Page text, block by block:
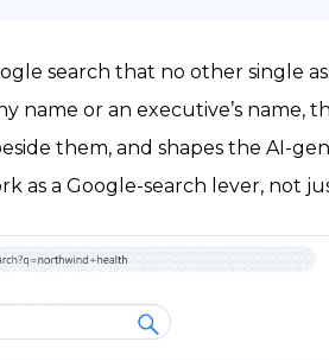
search that no other single
name or an executive’s name,
them, and shapes the AI-
as a Google-search lever, not